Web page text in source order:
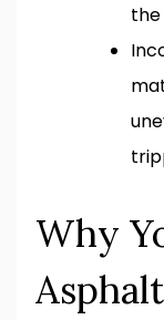
the
Why